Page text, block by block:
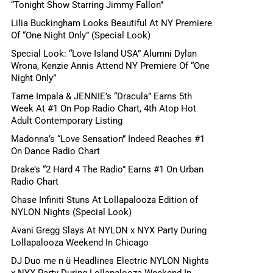
“Tonight Show Starring Jimmy Fallon”
Lilia Buckingham Looks Beautiful At NY Premiere
Of “One Night Only” (Special Look)
Special Look: “Love Island USA” Alumni Dylan
Wrona, Kenzie Annis Attend NY Premiere Of “One
Night Only”
Tame Impala & JENNIE’s “Dracula” Earns 5th
Week At #1 On Pop Radio Chart, 4th Atop Hot
Adult Contemporary Listing
Madonna’s “Love Sensation” Indeed Reaches #1
On Dance Radio Chart
Drake’s “2 Hard 4 The Radio” Earns #1 On Urban
Radio Chart
Chase Infiniti Stuns At Lollapalooza Edition of
NYLON Nights (Special Look)
Avani Gregg Slays At NYLON x NYX Party During
Lollapalooza Weekend In Chicago
DJ Duo me n ü Headlines Electric NYLON Nights